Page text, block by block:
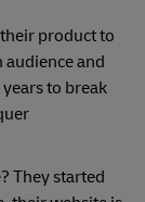
product to
audience and
to break
They started